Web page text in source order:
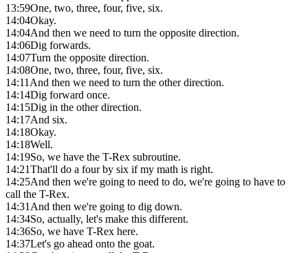
13:59One, two, three, four, five, six.
14:04Okay.
14:04And then we need to turn the opposite direction.
14:06Dig forwards.
14:07Turn the opposite direction.
14:08One, two, three, four, five, six.
14:11And then we need to turn the other direction.
14:14Dig forward once.
14:15Dig in the other direction.
14:17And six.
14:18Okay.
14:18Well.
14:19So, we have the T-Rex subroutine.
14:21That'll do a four by six if my math is right.
14:25And then we're going to need to do, we're going to have to
call the T-Rex.
14:31And then we're going to dig down.
14:34So, actually, let's make this different.
14:36So, we have T-Rex here.
14:37Let's go ahead onto the goat.